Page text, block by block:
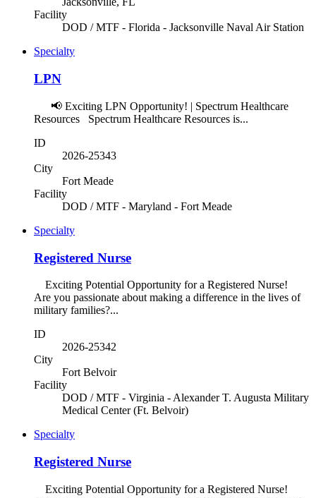
Facility
DOD / MTF - Florida - Jacksonville Naval Air Station
Specialty
LPN
📢 Exciting LPN Opportunity! | Spectrum Healthcare
Resources Spectrum Healthcare Resources is...
ID
2026-25343
City
Fort Meade
Facility
DOD / MTF - Maryland - Fort Meade
Specialty
Registered Nurse
Exciting Potential Opportunity for a Registered Nurse!
Are you passionate about making a difference in the lives of
military families?...
ID
2026-25342
City
Fort Belvoir
Facility
DOD / MTF - Virginia - Alexander T. Augusta Military
Medical Center (Ft. Belvoir)
Specialty
Registered Nurse
Exciting Potential Opportunity for a Registered Nurse!